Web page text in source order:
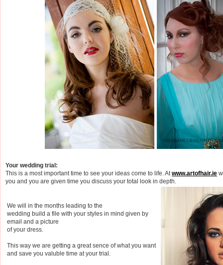
Your wedding trial:
This is a most important time to see your ideas come to life. Atwww.artofhair.ie
you and you are given time you discuss your total look in depth.
We will in the months leading to the
wedding build a file with your styles in mind given by
email and a picture
of your dress.
This way we are getting a great sence of what you want
and save you valuble time at your trial.